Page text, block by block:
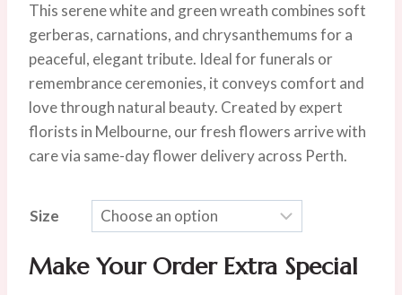
was:
$265.00.
is:
$235.00.
This serene white and green wreath combines soft
gerberas, carnations, and chrysanthemums for a
peaceful, elegant tribute. Ideal for funerals or
remembrance ceremonies, it conveys comfort and
love through natural beauty. Created by expert
florists in Melbourne, our fresh flowers arrive with
care via same-day flower delivery across Perth.
Size
Make Your Order Extra Special